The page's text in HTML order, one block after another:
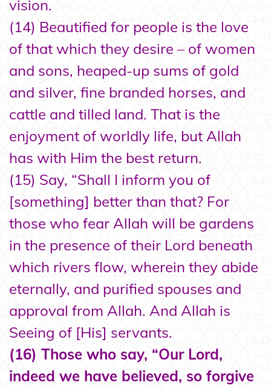
vision.
(14) Beautified for people is the love
of that which they desire – of women
and sons, heaped-up sums of gold
and silver, fine branded horses, and
cattle and tilled land. That is the
enjoyment of worldly life, but Allah
has with Him the best return.
(15) Say, “Shall I inform you of
[something] better than that? For
those who fear Allah will be gardens
in the presence of their Lord beneath
which rivers flow, wherein they abide
eternally, and purified spouses and
approval from Allah. And Allah is
Seeing of [His] servants.
(16) Those who say, “Our Lord,
indeed we have believed, so forgive